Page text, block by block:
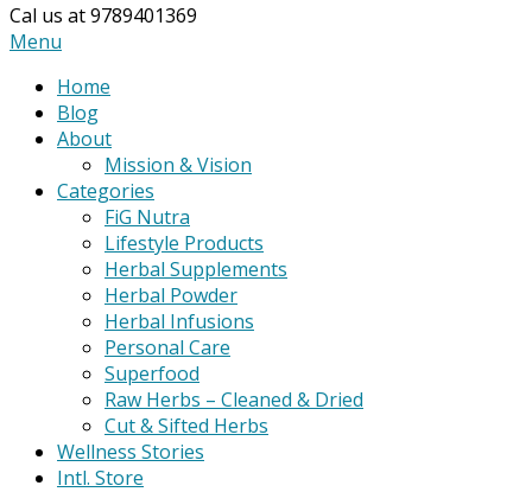
Cal us at 9789401369
Primary
Menu
Menu
Home
Blog
About
Mission & Vision
Categories
FiG Nutra
Lifestyle Products
Herbal Supplements
Herbal Powder
Herbal Infusions
Personal Care
Superfood
Raw Herbs – Cleaned & Dried
Cut & Sifted Herbs
Wellness Stories
Intl. Store